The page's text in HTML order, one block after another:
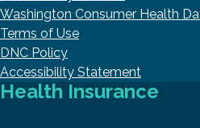
Washington Consumer Health
Terms of Use
DNC Policy
Accessibility Statement
Health Insurance